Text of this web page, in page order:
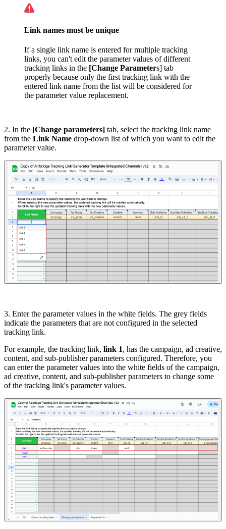
Link names must be unique
If a single link name is entered for multiple tracking
links, you can't edit the parameter values of different
tracking links in the [Change Parameters] tab
properly because only the first tracking link with the
entered link name from the list will be considered for
the parameter value replacement.
2. In the [Change parameters] tab, select the tracking link name
from the Link Name drop-down list of which you want to edit the
parameter value.
3. Enter the parameter values in the white fields. The grey fields
indicate the parameters that are not configured in the selected
tracking link.
For example, the tracking link, link 1, has the campaign, ad creative,
content, and sub-publisher parameters configured. Therefore, you
can enter the parameter values into the white fields of the campaign,
ad creative, content, and sub-publisher parameters to change some
of the tracking link's parameter values.